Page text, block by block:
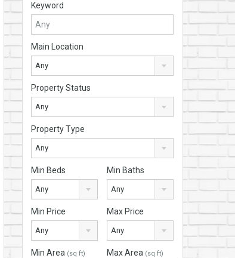
Keyword
Main Location
Any
Property Status
Any
Property Type
Any
Min Beds
Any
Min Baths
Any
Min Price
Any
Max Price
Any
Min Area (sq ft) Max Area (sq ft)